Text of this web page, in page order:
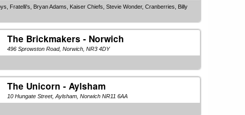
Fratelli's, Bryan Adams, Kaiser Chiefs, Stevie Wonder, Cranberries, Billy
The Brickmakers - Norwich
496 Sprowston Road, Norwich, NR3 4DY
The Unicorn - Aylsham
10 Hungate Street, Aylsham, Norwich NR11 6AA